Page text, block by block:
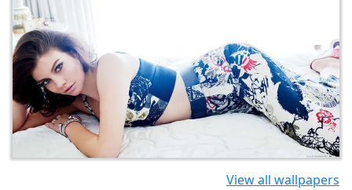
View all wallpapers